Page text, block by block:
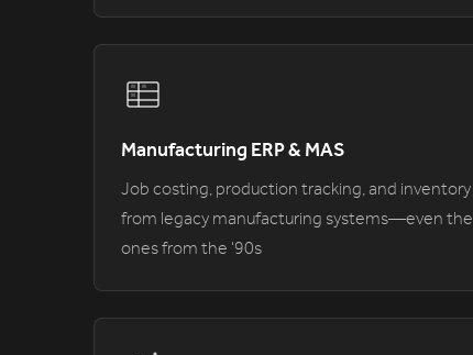
Manufacturing ERP & MAS
Job costing, production tracking, and inventory
from legacy manufacturing systems—even the
ones from the '90s